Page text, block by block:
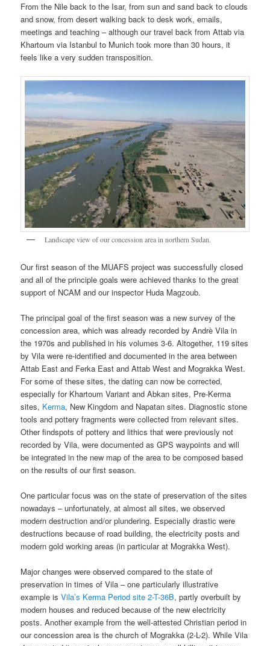
From the Nile back to the Isar, from sun and sand back to clouds
and snow, from desert walking back to desk work, emails,
meetings and teaching – although our travel back from Attab via
Khartoum via Istanbul to Munich took more than 30 hours, it
feels like a very sudden transposition.
Landscape view of our concession area in northern Sudan.
Our first season of the MUAFS project was successfully closed
and all of the principle goals were achieved thanks to the great
support of NCAM and our inspector Huda Magzoub.
The principal goal of the first season was a new survey of the
concession area, which was already recorded by Andrè Vila in
the 1970s and published in his volumes 3-6. Altogether, 119 sites
by Vila were re-identified and documented in the area between
Attab East and Ferka East and Attab West and Mograkka West.
For some of these sites, the dating can now be corrected,
especially for Khartoum Variant and Abkan sites, Pre-Kerma
sites, Kerma, New Kingdom and Napatan sites. Diagnostic stone
tools and pottery fragments were collected from relevant sites.
Other findspots of pottery and lithics that were previously not
recorded by Vila, were documented as GPS waypoints and will
be integrated in the new map of the area to be composed based
on the results of our first season.
One particular focus was on the state of preservation of the sites
nowadays – unfortunately, at almost all sites, we observed
modern destruction and/or plundering. Especially drastic were
destructions because of road building, the electricity posts and
modern gold working areas (in particular at Mograkka West).
Major changes were observed compared to the state of
preservation in times of Vila – one particularly illustrative
example isVila’s Kerma Period site 2-T-36B, partly overbuilt by
modern houses and reduced because of the new electricity
posts. Another example from the well-attested Christian period in
our concession area is the church of Mograkka (2-L-2). While Vila